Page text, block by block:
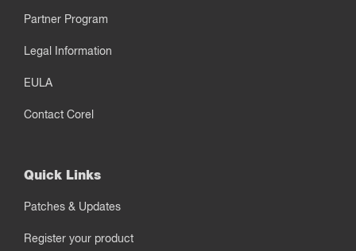
Partner Program
Legal Information
EULA
Contact Corel
Quick Links
Patches & Updates
Register your product